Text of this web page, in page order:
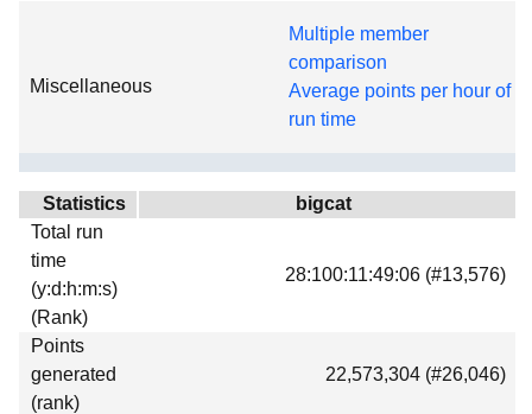
Forums
Links
Download
Donations
Miscellaneous
Multiple member
comparison
Average points per hour of
run time
Statistics
bigcat
Total run
time
(y:d:h:m:s)
(Rank)
28:100:11:49:06 (#13,576)
Points
generated
(rank)
22,573,304 (#26,046)